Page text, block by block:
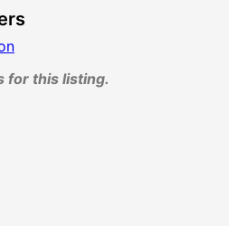
for this listing.